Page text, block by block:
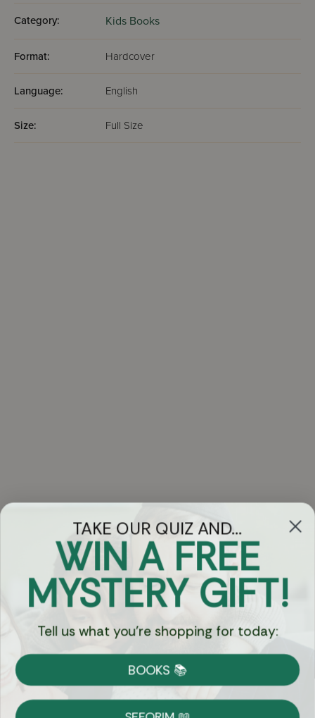
Category: Kids Books
Format: Hardcover
Language: English
Size: Full Size
Got Questions?
Chat
Currency:
Shipping
TAKE OUR QUIZ AND...
WIN A FREE
MYSTERY GIFT!
Tell us what you're shopping for today:
BOOKS 📚